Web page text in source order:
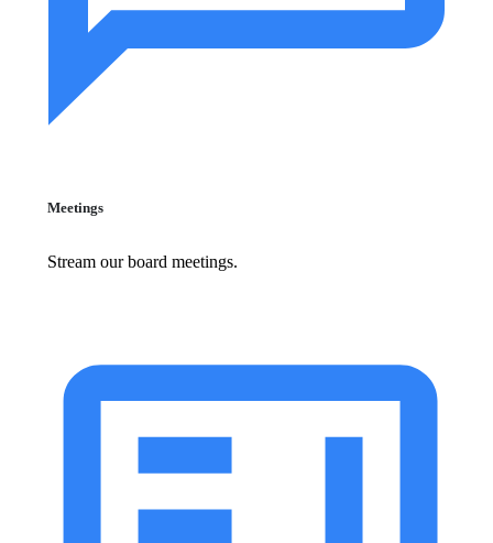
Meetings
Stream our board meetings.